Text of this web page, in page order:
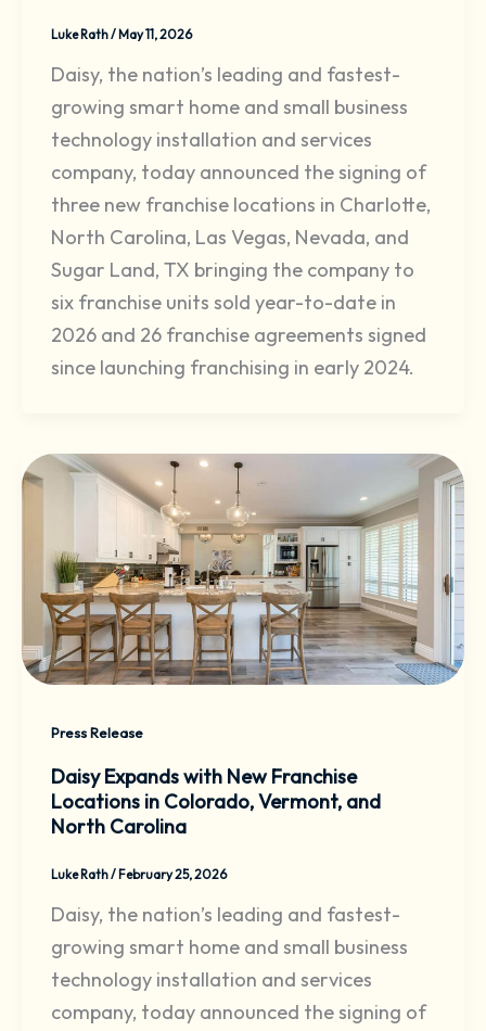
Luke Rath/May 11, 2026
Daisy, the nation’s leading and fastest-
growing smart home and small business
technology installation and services
company, today announced the signing of
three new franchise locations in Charlotte,
North Carolina, Las Vegas, Nevada, and
Sugar Land, TX bringing the company to
six franchise units sold year-to-date in
2026 and 26 franchise agreements signed
since launching franchising in early 2024.
Press Release
Daisy Expands with New Franchise
Locations in Colorado, Vermont, and
North Carolina
Luke Rath/ February 25, 2026
Daisy, the nation’s leading and fastest-
growing smart home and small business
technology installation and services
company, today announced the signing of